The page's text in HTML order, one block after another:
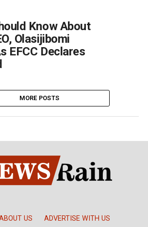
Know About
Olasijibomi
EFCC Declares
MORE POSTS
US
ADVERTISE WITH US